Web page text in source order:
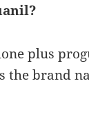
plus
the brand